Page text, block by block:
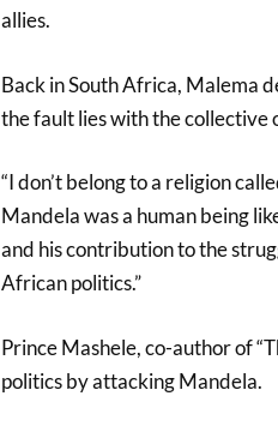
allies.
Back in South Africa, Malema
the fault lies with the collective
“I don’t belong to a religion
Mandela was a human being
and his contribution to the
African politics.”
Prince Mashele, co-author of
politics by attacking Mandela.